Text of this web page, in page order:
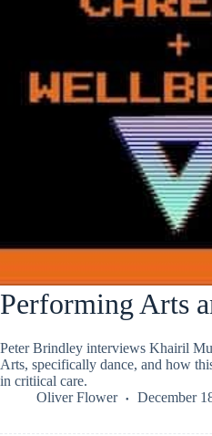
Performing Arts
Peter Brindley interviews Khairil
Arts, specifically dance, and how
in critiical care.
Oliver Flower
December